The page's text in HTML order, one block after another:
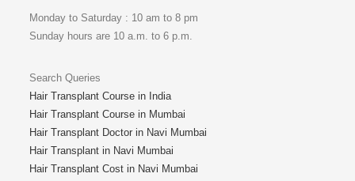
Monday to Saturday : 10 am to 8 pm
Sunday hours are 10 a.m. to 6 p.m.
Search Queries
Hair Transplant Course in India
Hair Transplant Course in Mumbai
Hair Transplant Doctor in Navi Mumbai
Hair Transplant in Navi Mumbai
Hair Transplant Cost in Navi Mumbai